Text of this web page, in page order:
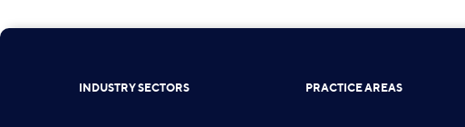
INDUSTRY SECTORS PRACTICE AREAS